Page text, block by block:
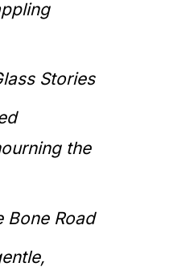
Stories
the
Bone Road